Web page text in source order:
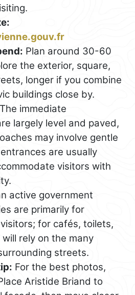
Plan around 30-60
the exterior, square,
longer if you combine
buildings close by.
The immediate
largely level and paved,
may involve gentle
are usually
visitors with
active government
are primarily for
for cafés, toilets,
rely on the many
streets.
For the best photos,
Aristide Briand to